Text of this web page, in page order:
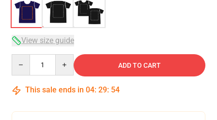
View size guide
ADD TO CART
This sale ends in 04: 29: 53